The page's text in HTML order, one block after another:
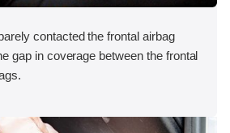
contacted the frontal airbag
gap in coverage between the frontal